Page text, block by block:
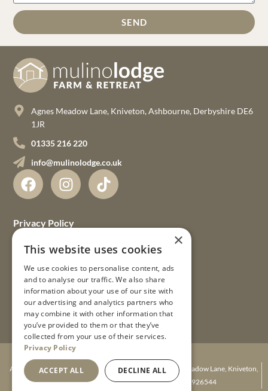
SEND
Agnes Meadow Lane, Kniveton, Ashbourne, Derbyshire DE6
1JR
01335 216 220
info@mulinolodge.co.uk
Privacy Policy
Terms & Conditions
FAQs
Gift Vouchers
Guest Guides
A company registered in England. Mulino Lodge, Agnes Meadow Lane, Kniveton,
Ashbourne, Derbyshire DE6 1JR. Number 08926544
×
This website uses cookies
We use cookies to personalise content, ads
and to analyse our traffic. We also share
information about your use of our site with
our advertising and analytics partners who
may combine it with other information that
you’ve provided to them or that they’ve
collected from your use of their services.
Privacy Policy
ACCEPT ALL DECLINE ALL